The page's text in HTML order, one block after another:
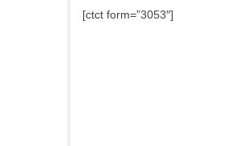
[ctct form=”3053″]